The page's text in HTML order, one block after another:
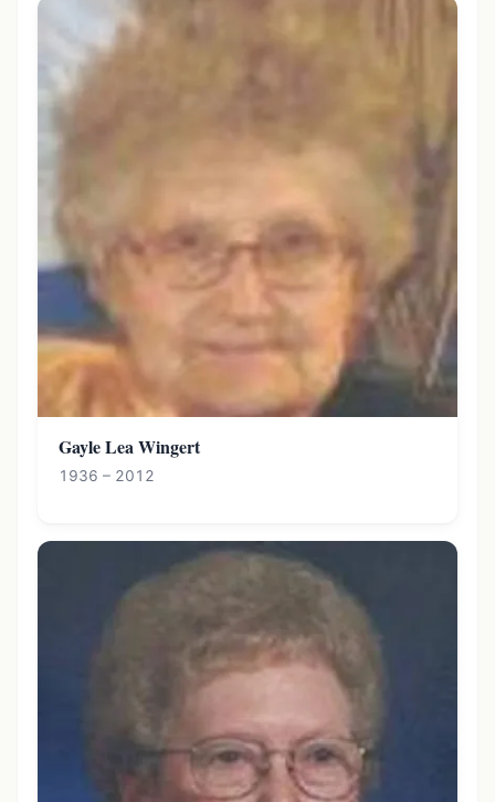
Gayle Lea Wingert
1936 – 2012